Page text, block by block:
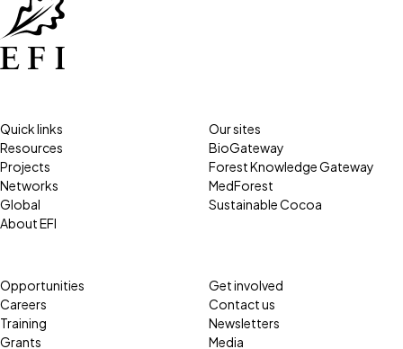
Quick links
Resources
Projects
Networks
Global
About EFI
Our sites
BioGateway
Forest Knowledge Gateway
MedForest
Sustainable Cocoa
Opportunities
Careers
Training
Grants
Get involved
Contact us
Newsletters
Media